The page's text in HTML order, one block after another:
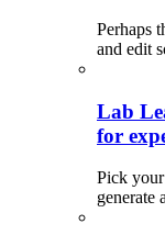
Perhaps
and edit
Lab
for
Pick
generate a